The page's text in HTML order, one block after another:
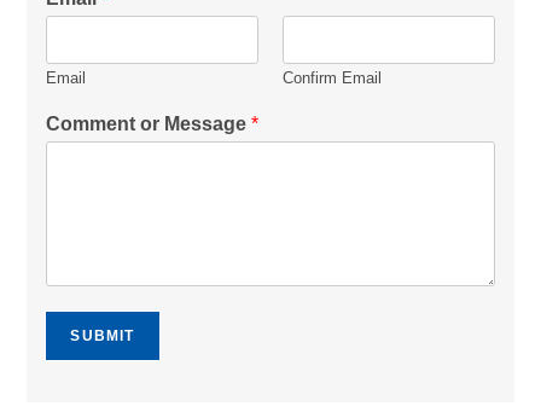
Email Confirm Email
Comment or Message*
SUBMIT